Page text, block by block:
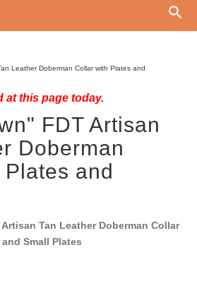
Leather Doberman Collar with Plates and
at this page today.
FDT Artisan
Doberman
and
Artisan Tan Leather Doberman Collar
Small Plates